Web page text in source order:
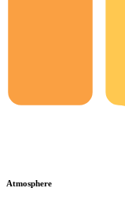
Atmosphere